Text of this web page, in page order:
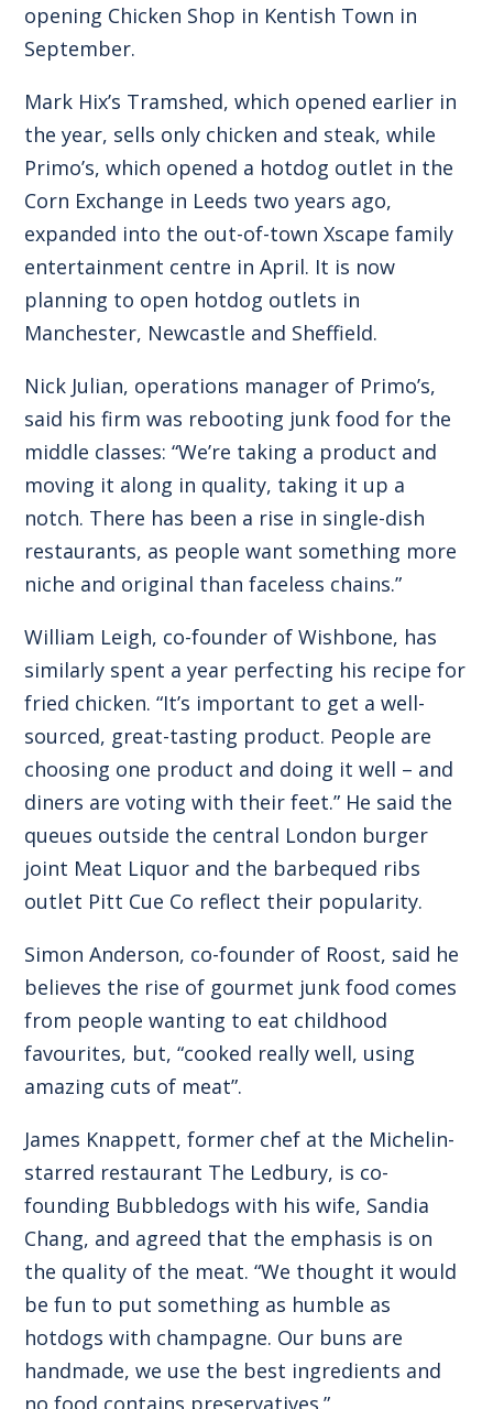
opening Chicken Shop in Kentish Town in
September.
Mark Hix’s Tramshed, which opened earlier in
the year, sells only chicken and steak, while
Primo’s, which opened a hotdog outlet in the
Corn Exchange in Leeds two years ago,
expanded into the out-of-town Xscape family
entertainment centre in April. It is now
planning to open hotdog outlets in
Manchester, Newcastle and Sheffield.
Nick Julian, operations manager of Primo’s,
said his firm was rebooting junk food for the
middle classes: “We’re taking a product and
moving it along in quality, taking it up a
notch. There has been a rise in single-dish
restaurants, as people want something more
niche and original than faceless chains.”
William Leigh, co-founder of Wishbone, has
similarly spent a year perfecting his recipe for
fried chicken. “It’s important to get a well-
sourced, great-tasting product. People are
choosing one product and doing it well – and
diners are voting with their feet.” He said the
queues outside the central London burger
joint Meat Liquor and the barbequed ribs
outlet Pitt Cue Co reflect their popularity.
Simon Anderson, co-founder of Roost, said he
believes the rise of gourmet junk food comes
from people wanting to eat childhood
favourites, but, “cooked really well, using
amazing cuts of meat”.
James Knappett, former chef at the Michelin-
starred restaurant The Ledbury, is co-
founding Bubbledogs with his wife, Sandia
Chang, and agreed that the emphasis is on
the quality of the meat. “We thought it would
be fun to put something as humble as
hotdogs with champagne. Our buns are
handmade, we use the best ingredients and
no food contains preservatives.”